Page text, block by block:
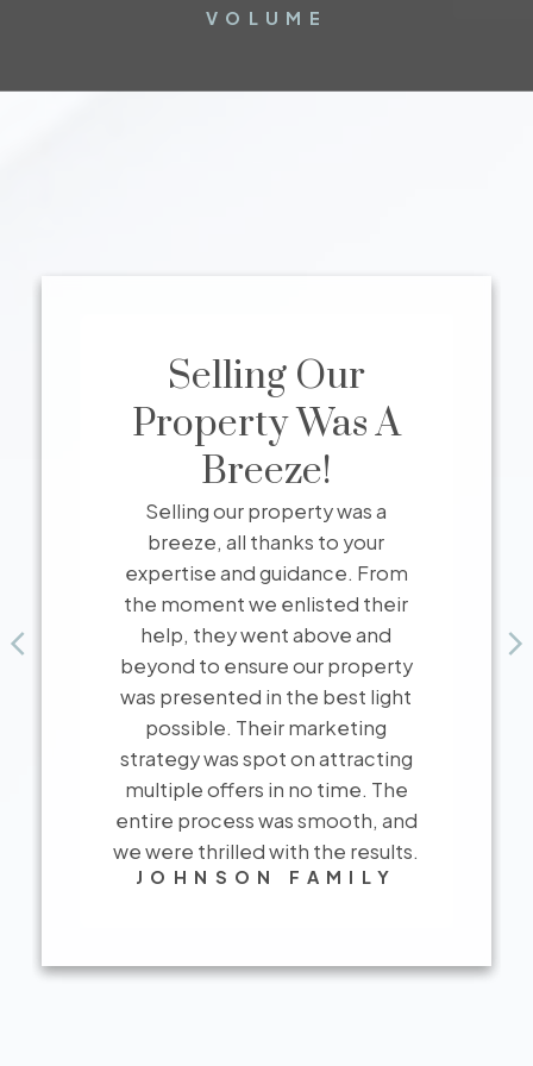
VOLUME
Real Stories, Real
Experiences
CLIENT REVIEWS
Selling Our
Property Was A
Breeze!
Selling our property was a
breeze, all thanks to your
expertise and guidance. From
the moment we enlisted their
help, they went above and
beyond to ensure our property
was presented in the best light
possible. Their marketing
strategy was spot on attracting
multiple offers in no time. The
entire process was smooth, and
we were thrilled with the results.
JOHNSON FAMILY